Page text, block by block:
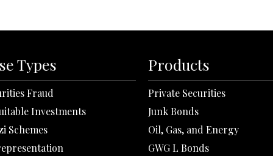
Types
Fraud
Investments
Schemes
Products
Private Securities
Junk Bonds
Oil, Gas, and Energy
GWG L Bonds